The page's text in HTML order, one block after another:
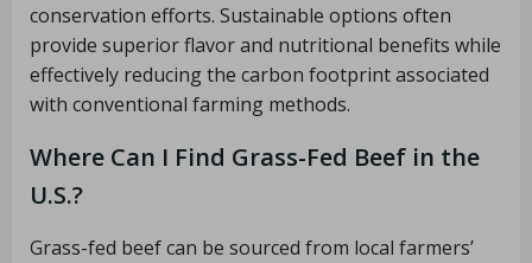
conservation efforts. Sustainable options often
provide superior flavor and nutritional benefits while
effectively reducing the carbon footprint associated
with conventional farming methods.
Where Can I Find Grass-Fed Beef in the
U.S.?
Grass-fed beef can be sourced from local farmers’